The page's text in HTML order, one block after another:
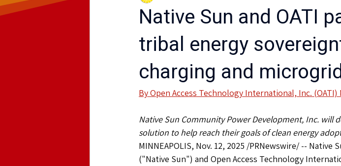
Native Sun and OATI
tribal energy
charging and
By Open Access Technology International, Inc. (OATI)
Native Sun Community Power Development, Inc. will
solution to help reach their goals of clean energy
MINNEAPOLIS, Nov. 12, 2025 /PRNewswire/ --
("Native Sun") and Open Access Technology